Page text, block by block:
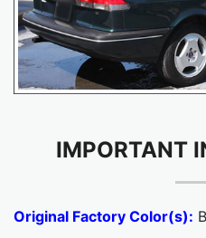
IMPORTANT
Original Factory Color(s):